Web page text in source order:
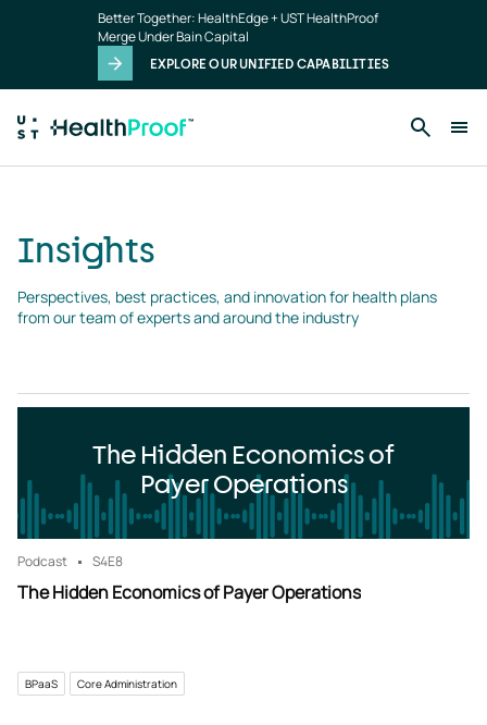
Better Together: HealthEdge + UST HealthProof
Merge Under Bain Capital
EXPLORE OUR UNIFIED CAPABILITIES
Insights
Perspectives, best practices, and innovation for health plans
from our team of experts and around the industry
The Hidden Economics of
Payer Operations
Podcast S4E8
The Hidden Economics of Payer Operations
BPaaS Core Administration